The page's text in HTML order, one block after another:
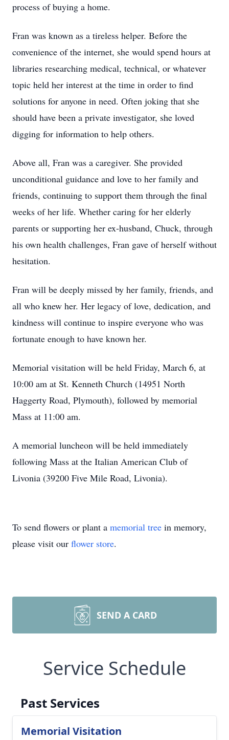
process of buying a home.
Fran was known as a tireless helper. Before the
convenience of the internet, she would spend hours at
libraries researching medical, technical, or whatever
topic held her interest at the time in order to find
solutions for anyone in need. Often joking that she
should have been a private investigator, she loved
digging for information to help others.
Above all, Fran was a caregiver. She provided
unconditional guidance and love to her family and
friends, continuing to support them through the final
weeks of her life. Whether caring for her elderly
parents or supporting her ex-husband, Chuck, through
his own health challenges, Fran gave of herself without
hesitation.
Fran will be deeply missed by her family, friends, and
all who knew her. Her legacy of love, dedication, and
kindness will continue to inspire everyone who was
fortunate enough to have known her.
Memorial visitation will be held Friday, March 6, at
10:00 am at St. Kenneth Church (14951 North
Haggerty Road, Plymouth), followed by memorial
Mass at 11:00 am.
A memorial luncheon will be held immediately
following Mass at the Italian American Club of
Livonia (39200 Five Mile Road, Livonia).
To send flowers or plant a memorial tree in memory,
please visit our flower store.
SEND A CARD
Service Schedule
Past Services
Memorial Visitation